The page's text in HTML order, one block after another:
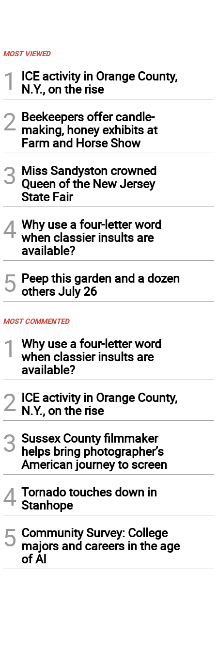
MOST VIEWED
1
ICE activity in Orange County,
N.Y., on the rise
2 Beekeepers offer candle-
making, honey exhibits at
Farm and Horse Show
3 Miss Sandyston crowned
Queen of the New Jersey
State Fair
4 Why use a four-letter word
when classier insults are
available?
5 Peep this garden and a dozen
others July 26
MOST COMMENTED
1
Why use a four-letter word
when classier insults are
available?
2 ICE activity in Orange County,
N.Y., on the rise
3 Sussex County filmmaker
helps bring photographer’s
American journey to screen
4 Tornado touches down in
Stanhope
5 Community Survey: College
majors and careers in the age
of AI